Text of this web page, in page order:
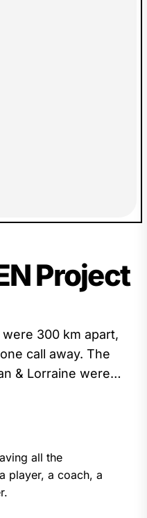
Project
300 km apart,
call away. The
& Lorraine were
all the
player, a coach, a